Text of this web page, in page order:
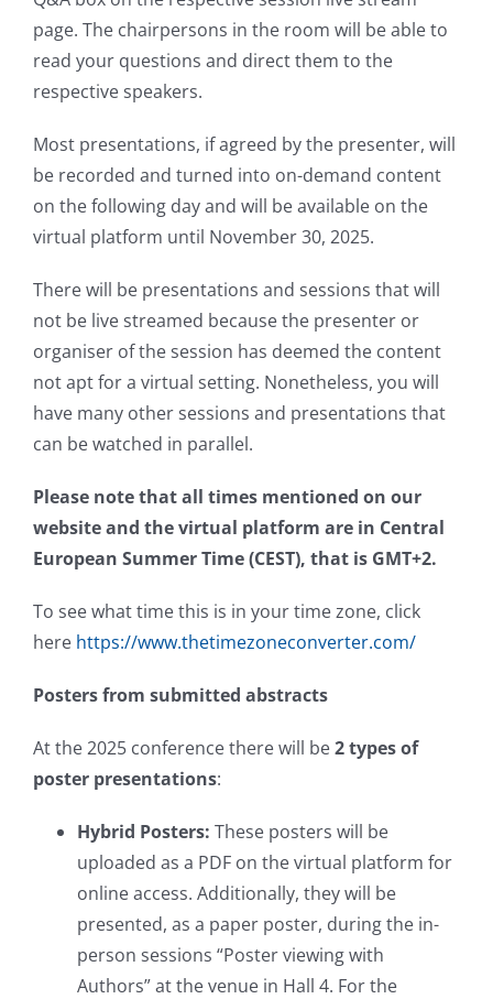
page. The chairpersons in the room will be able to
read your questions and direct them to the
respective speakers.
Most presentations, if agreed by the presenter, will
be recorded and turned into on-demand content
on the following day and will be available on the
virtual platform until November 30, 2025.
There will be presentations and sessions that will
not be live streamed because the presenter or
organiser of the session has deemed the content
not apt for a virtual setting. Nonetheless, you will
have many other sessions and presentations that
can be watched in parallel.
Please note that all times mentioned on our
website and the virtual platform are in Central
European Summer Time (CEST), that is GMT+2.
To see what time this is in your time zone, click
here https://www.thetimezoneconverter.com/
Posters from submitted abstracts
At the 2025 conference there will be2 types of
poster presentations:
Hybrid Posters: These posters will be
uploaded as a PDF on the virtual platform for
online access. Additionally, they will be
presented, as a paper poster, during the in-
person sessions “Poster viewing with
Authors” at the venue in Hall 4. For the